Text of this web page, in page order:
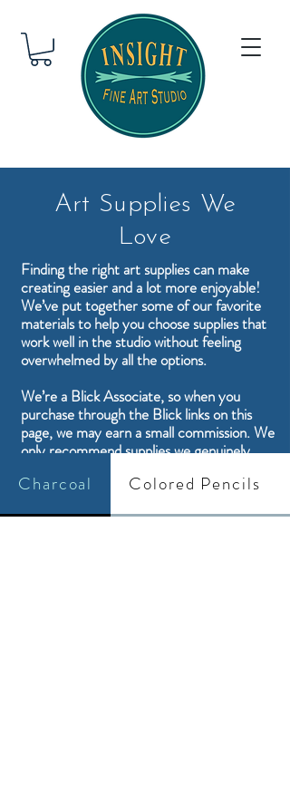
Art Supplies We
Love
Finding the right art supplies can make
creating easier and a lot more enjoyable!
We’ve put together some of our favorite
materials to help you choose supplies that
work well in the studio without feeling
overwhelmed by all the options.
We’re a Blick Associate, so when you
purchase through the Blick links on this
page, we may earn a small commission. We
only recommend supplies we genuinely
their artwork.
Charcoal Colored Pencils